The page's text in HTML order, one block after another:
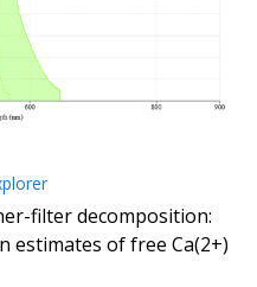
filter decomposition:
estimates of free Ca(2+)